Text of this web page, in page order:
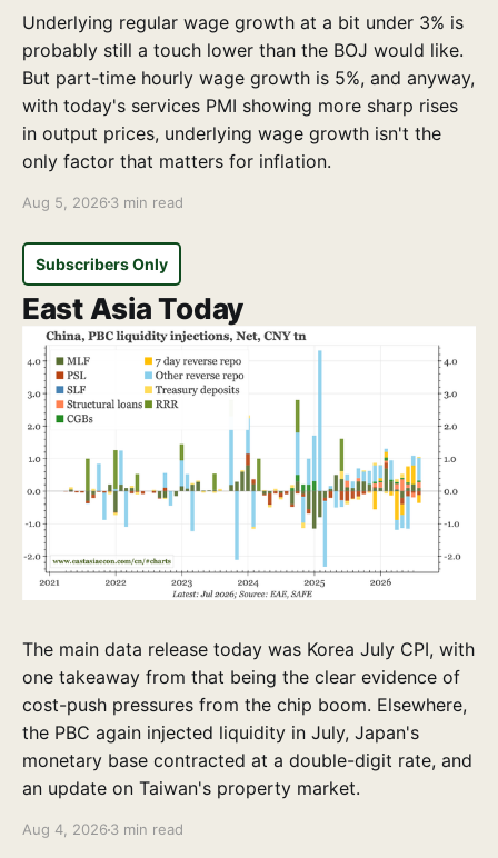
Underlying regular wage growth at a bit under 3% is
probably still a touch lower than the BOJ would like.
But part-time hourly wage growth is 5%, and anyway,
with today's services PMI showing more sharp rises
in output prices, underlying wage growth isn't the
only factor that matters for inflation.
Aug 5, 2026 3 min read
Subscribers Only
East Asia Today
The main data release today was Korea July CPI, with
one takeaway from that being the clear evidence of
cost-push pressures from the chip boom. Elsewhere,
the PBC again injected liquidity in July, Japan's
monetary base contracted at a double-digit rate, and
an update on Taiwan's property market.
Aug 4, 2026 3 min read